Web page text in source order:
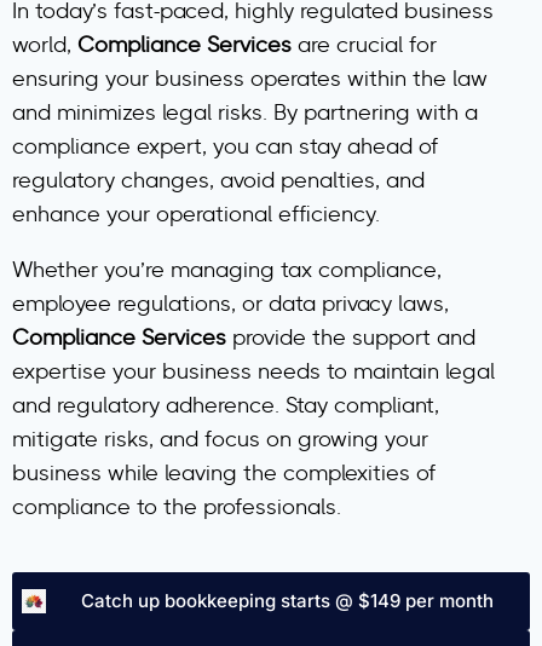
In today’s fast-paced, highly regulated business
world, Compliance Services are crucial for
ensuring your business operates within the law
and minimizes legal risks. By partnering with a
compliance expert, you can stay ahead of
regulatory changes, avoid penalties, and
enhance your operational efficiency.
Whether you’re managing tax compliance,
employee regulations, or data privacy laws,
Compliance Services provide the support and
expertise your business needs to maintain legal
and regulatory adherence. Stay compliant,
mitigate risks, and focus on growing your
business while leaving the complexities of
compliance to the professionals.
Catch up bookkeeping starts @ $149 per month